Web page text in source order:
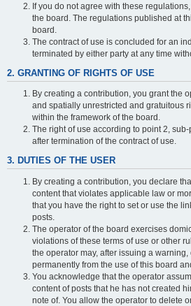
If you do not agree with these
the board. The regulations published at
board.
The contract of use is concluded for an
terminated by either party at any time
2. GRANTING OF RIGHTS OF USE
By creating a contribution, you grant the
and spatially unrestricted and gratuitous
within the framework of the board.
The right of use according to point 2,
after termination of the contract of use.
3. DUTIES OF THE USER
By creating a contribution, you declare
content that violates applicable law or
that you have the right to set or use the
posts.
The operator of the board exercises
violations of these terms of use or other
the operator may, after issuing a
permanently from the use of this board
You acknowledge that the operator
content of posts that he has not created
note of. You allow the operator to delete